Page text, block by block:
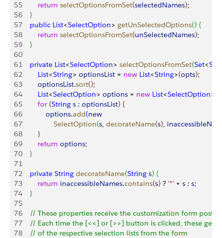
55
        return
selectOptionsFromSet(selectedNames);
56
}
57
    public
List<SelectOption> getUnSelectedOptions() {
58
        return
selectOptionsFromSet(unSelectedNames);
59
}
60
61
    private
List<SelectOption> selectOptionsFromSet(Set<
62
        List
<String> optionsList = new List<String>(opts);
63
        optionsList
.sort();
64
        List
<SelectOption> options = new List<SelectOption>
65
        for
(String s : optionsList) {
66
            options
.add(new
67
                SelectOption
(s, decorateName(s),
68
}
69
        return
options;
70
}
71
72
    private
String decorateName(String s) {
73
        return
inaccessibleNames.contains(s) ? '*' + s : s;
74
}
75
76
// These properties receive the customization form
77
// Each time the [<<] or [>>] button is clicked, these get
78
    // of the respective selection lists from the form